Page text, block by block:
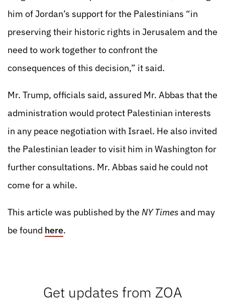
Get updates from ZOA
him of Jordan’s support for the Palestinians “in
preserving their historic rights in Jerusalem and the
need to work together to confront the
consequences of this decision,” it said.
Mr. Trump, officials said, assured Mr. Abbas that the
administration would protect Palestinian interests
in any peace negotiation with Israel. He also invited
the Palestinian leader to visit him in Washington for
further consultations. Mr. Abbas said he could not
come for a while.
This article was published by the NY Timesand may
be found here.